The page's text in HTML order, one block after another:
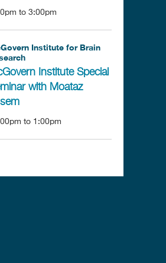
to 3:00pm
Institute for Brain
Institute Special
with Moataz
to 1:00pm